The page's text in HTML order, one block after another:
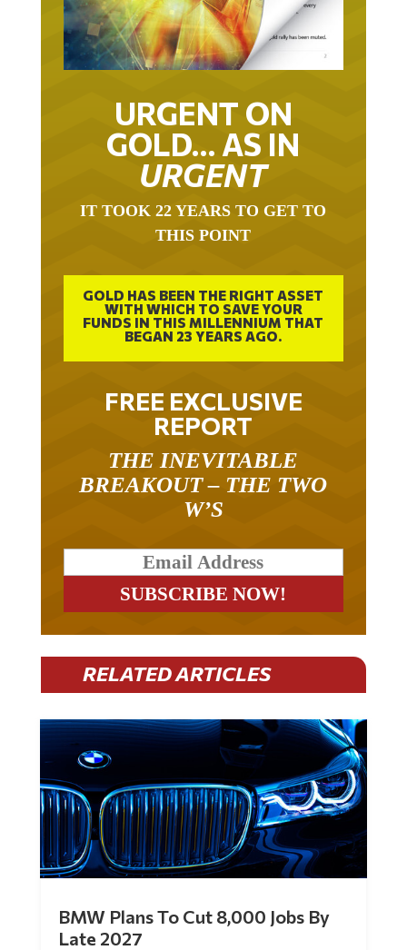
URGENT ON
GOLD… AS IN
URGENT
IT TOOK 22 YEARS TO GET TO
THIS POINT
GOLD HAS BEEN THE RIGHT ASSET
WITH WHICH TO SAVE YOUR
FUNDS IN THIS MILLENNIUM THAT
BEGAN 23 YEARS AGO.
FREE EXCLUSIVE
REPORT
THE INEVITABLE
BREAKOUT – THE TWO
W’S
RELATED ARTICLES
BMW Plans To Cut 8,000 Jobs By
Late 2027